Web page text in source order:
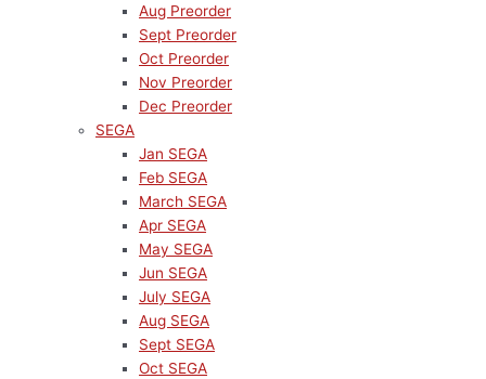
Aug Preorder
Sept Preorder
Oct Preorder
Nov Preorder
Dec Preorder
SEGA
Jan SEGA
Feb SEGA
March SEGA
Apr SEGA
May SEGA
Jun SEGA
July SEGA
Aug SEGA
Sept SEGA
Oct SEGA